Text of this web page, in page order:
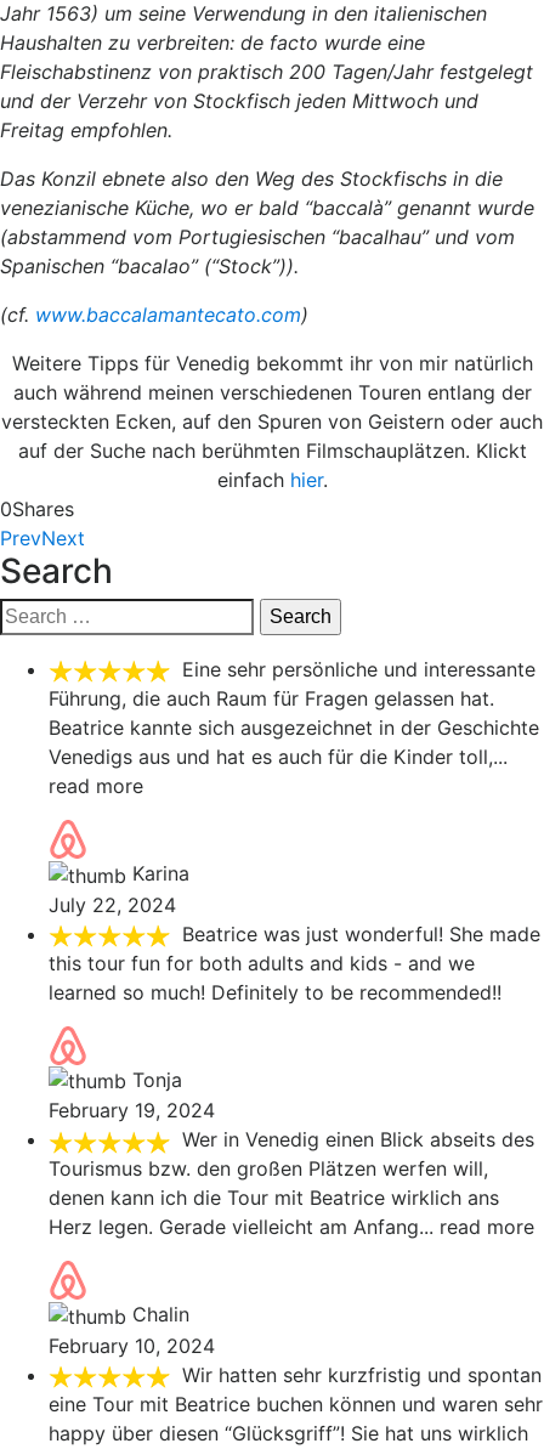
Jahr 1563) um seine Verwendung in den italienischen
Haushalten zu verbreiten: de facto wurde eine
Fleischabstinenz von praktisch 200 Tagen/Jahr festgelegt
und der Verzehr von Stockfisch jeden Mittwoch und
Freitag empfohlen.
Das Konzil ebnete also den Weg des Stockfischs in die
venezianische Küche, wo er bald “baccalà” genannt wurde
(abstammend vom Portugiesischen “bacalhau” und vom
Spanischen “bacalao” (“Stock”)).
(cf. www.baccalamantecato.com)
Weitere Tipps für Venedig bekommt ihr von mir natürlich
auch während meinen verschiedenen Touren entlang der
versteckten Ecken, auf den Spuren von Geistern oder auch
auf der Suche nach berühmten Filmschauplätzen. Klickt
einfach hier.
0Shares
PrevNext
Search
Search
for:
Eine sehr persönliche und interessante
Führung, die auch Raum für Fragen gelassen hat.
Beatrice kannte sich ausgezeichnet in der Geschichte
Venedigs aus und hat es auch für die Kinder toll,...
read more
Karina
July 22, 2024
Beatrice was just wonderful! She made
this tour fun for both adults and kids - and we
learned so much! Definitely to be recommended!!
Tonja
February 19, 2024
Wer in Venedig einen Blick abseits des
Tourismus bzw. den großen Plätzen werfen will,
denen kann ich die Tour mit Beatrice wirklich ans
Herz legen. Gerade vielleicht am Anfang... read more
Chalin
February 10, 2024
Wir hatten sehr kurzfristig und spontan
eine Tour mit Beatrice buchen können und waren sehr
happy über diesen “Glücksgriff”! Sie hat uns wirklich